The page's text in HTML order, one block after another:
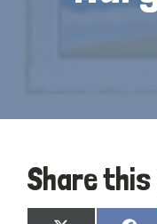
Share